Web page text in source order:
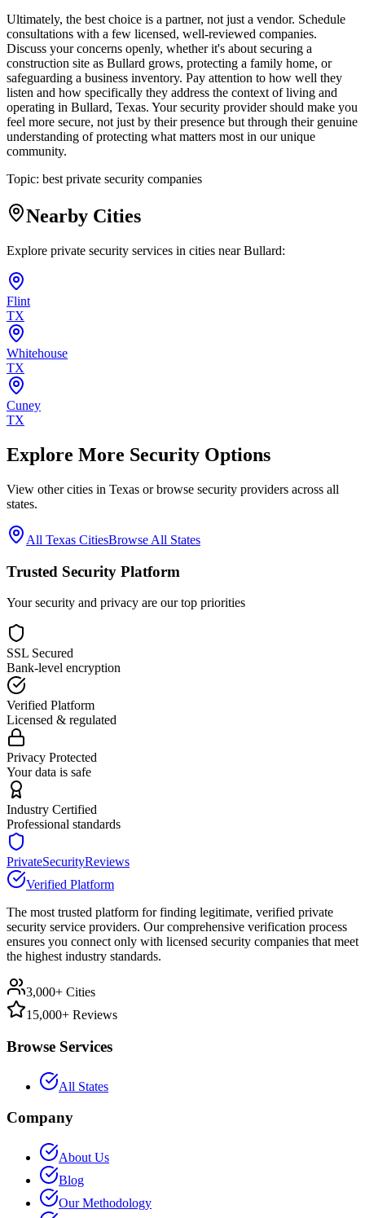
Ultimately, the best choice is a partner, not just a vendor. Schedule
consultations with a few licensed, well-reviewed companies.
Discuss your concerns openly, whether it's about securing a
construction site as Bullard grows, protecting a family home, or
safeguarding a business inventory. Pay attention to how well they
listen and how specifically they address the context of living and
operating in Bullard, Texas. Your security provider should make you
feel more secure, not just by their presence but through their genuine
understanding of protecting what matters most in our unique
community.
Topic: best private security companies
Nearby Cities
Explore private security services in cities nearBullard:
Flint
TX
Whitehouse
TX
Cuney
TX
Explore More Security Options
View other cities in Texas or browse security providers across all
states.
All Texas CitiesBrowse All States
Trusted Security Platform
Your security and privacy are our top priorities
SSL Secured
Bank-level encryption
Verified Platform
Licensed & regulated
Privacy Protected
Your data is safe
Industry Certified
Professional standards
PrivateSecurityReviews
Verified Platform
The most trusted platform for finding legitimate, verified private
security service providers. Our comprehensive verification process
ensures you connect only with licensed security companies that meet
the highest industry standards.
3,000+ Cities
15,000+ Reviews
Browse Services
All States
Company
About Us
Blog
Our Methodology